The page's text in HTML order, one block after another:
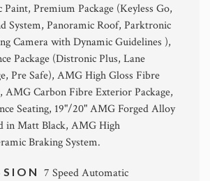
Premium Package (Keyless Go,
System, Panoramic Roof, Parktronic
Camera with Dynamic Guidelines ),
Package (Distronic Plus, Lane
Pre Safe), AMG High Gloss Fibre
Carbon Fibre Exterior Package,
Seating, 19"/20" AMG Forged Alloy
in Matt Black, AMG High
Braking System.
7 Speed Automatic